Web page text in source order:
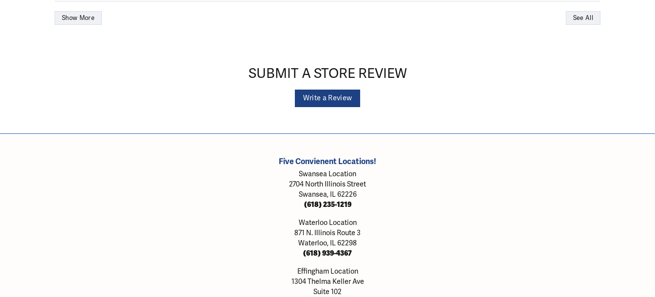
Show More See All
SUBMIT A STORE REVIEW
Write a Review
Five Convienent Locations!
Swansea Location
2704 North Illinois Street
Swansea, IL 62226
(618) 235-1219
Waterloo Location
871 N. Illinois Route 3
Waterloo, IL 62298
(618) 939-4367
Effingham Location
1304 Thelma Keller Ave
Suite 102